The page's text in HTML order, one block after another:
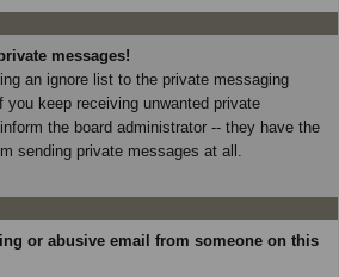
messages!
an ignore list to the private messaging
keep receiving unwanted private
the board administrator -- they have the
sending private messages at all.
or abusive email from someone on this